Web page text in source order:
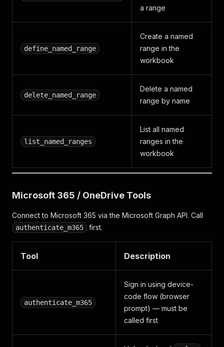
a range
define_named_range
Create a named
range in the
workbook
delete_named_range
Delete a named
range by name
list_named_ranges
List all named
ranges in the
workbook
Microsoft 365 / OneDrive Tools
Connect to Microsoft 365 via the Microsoft Graph API. Call
authenticate_m365 first.
Tool Description
authenticate_m365
Sign in using device-
code flow (browser
prompt) — must be
called first